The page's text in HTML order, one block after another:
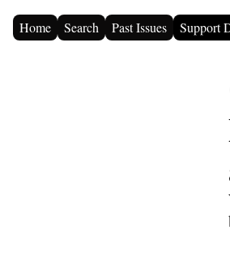
Home Search Past Issues Support